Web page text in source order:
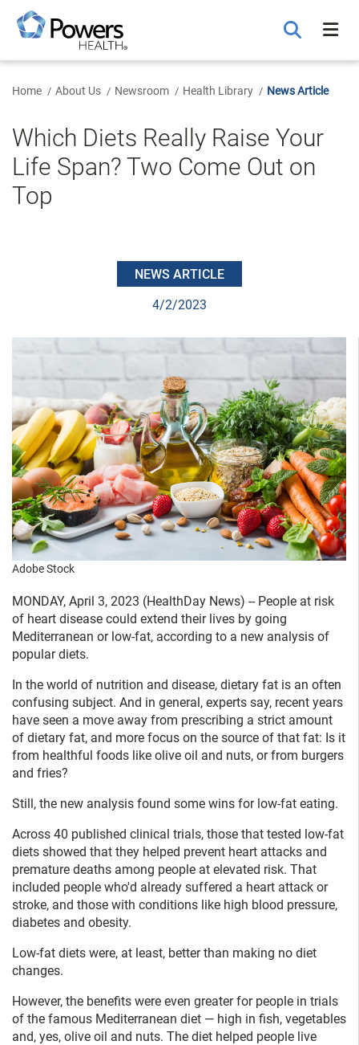
Main
Content
Home About Us Newsroom Health Library News Article
Which Diets Really Raise Your
Life Span? Two Come Out on
Top
NEWS ARTICLE
4/2/2023
Adobe Stock
MONDAY, April 3, 2023 (HealthDay News) -- People at risk
of heart disease could extend their lives by going
Mediterranean or low-fat, according to a new analysis of
popular diets.
In the world of nutrition and disease, dietary fat is an often
confusing subject. And in general, experts say, recent years
have seen a move away from prescribing a strict amount
of dietary fat, and more focus on the source of that fat: Is it
from healthful foods like olive oil and nuts, or from burgers
and fries?
Still, the new analysis found some wins for low-fat eating.
Across 40 published clinical trials, those that tested low-fat
diets showed that they helped prevent heart attacks and
premature deaths among people at elevated risk. That
included people who'd already suffered a heart attack or
stroke, and those with conditions like high blood pressure,
diabetes and obesity.
Low-fat diets were, at least, better than making no diet
changes.
However, the benefits were even greater for people in trials
of the famous Mediterranean diet — high in fish, vegetables
and, yes, olive oil and nuts. The diet helped people live